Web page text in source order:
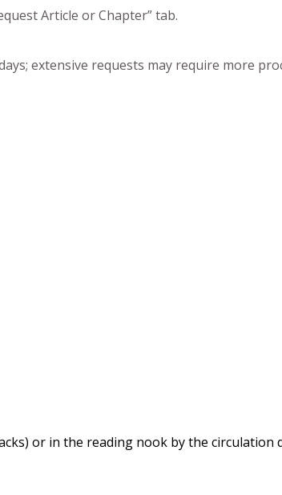
Article or Chapter” tab.
extensive requests may require more
or in the reading nook by the circulation